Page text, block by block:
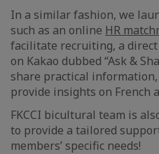
In a similar fashion, we
such as an online HR
facilitate recruiting, a
on Kakao dubbed “Ask &
share practical information,
provide insights on French
FKCCI bicultural team is
to provide a tailored
members’ specific needs!